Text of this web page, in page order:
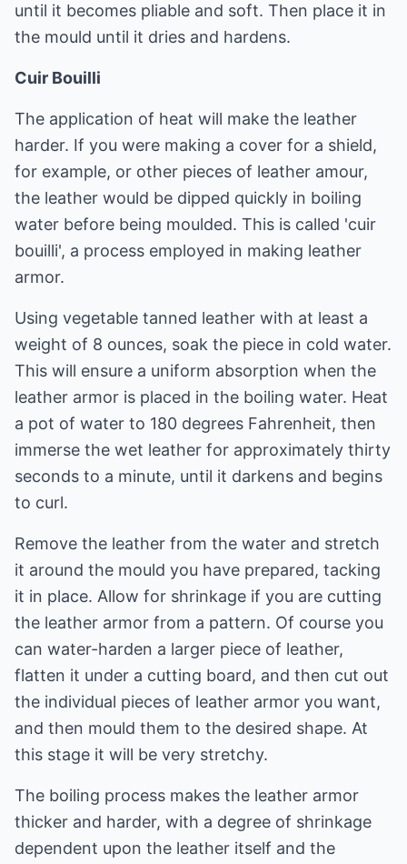
until it becomes pliable and soft. Then place it in
the mould until it dries and hardens.
Cuir Bouilli
The application of heat will make the leather
harder. If you were making a cover for a shield,
for example, or other pieces of leather amour,
the leather would be dipped quickly in boiling
water before being moulded. This is called 'cuir
bouilli', a process employed in making leather
armor.
Using vegetable tanned leather with at least a
weight of 8 ounces, soak the piece in cold water.
This will ensure a uniform absorption when the
leather armor is placed in the boiling water. Heat
a pot of water to 180 degrees Fahrenheit, then
immerse the wet leather for approximately thirty
seconds to a minute, until it darkens and begins
to curl.
Remove the leather from the water and stretch
it around the mould you have prepared, tacking
it in place. Allow for shrinkage if you are cutting
the leather armor from a pattern. Of course you
can water-harden a larger piece of leather,
flatten it under a cutting board, and then cut out
the individual pieces of leather armor you want,
and then mould them to the desired shape. At
this stage it will be very stretchy.
The boiling process makes the leather armor
thicker and harder, with a degree of shrinkage
dependent upon the leather itself and the